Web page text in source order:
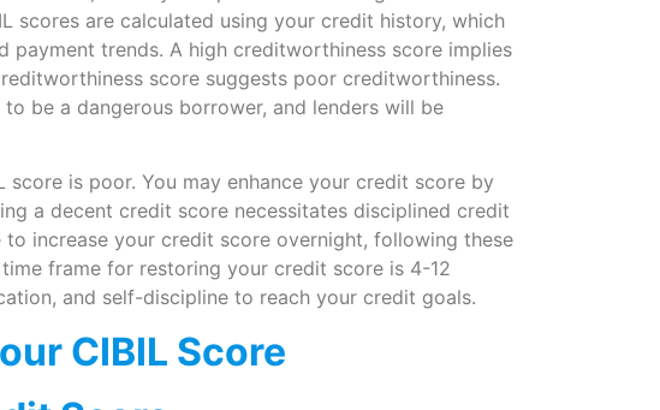
scores are calculated using your credit history, which
payment trends. A high creditworthiness score implies
score suggests poor creditworthiness.
be a dangerous borrower, and lenders will be
score is poor. You may enhance your credit score by
a decent credit score necessitates disciplined credit
to increase your credit score overnight, following these
frame for restoring your credit score is 4-12
and self-discipline to reach your credit goals.
CIBIL Score